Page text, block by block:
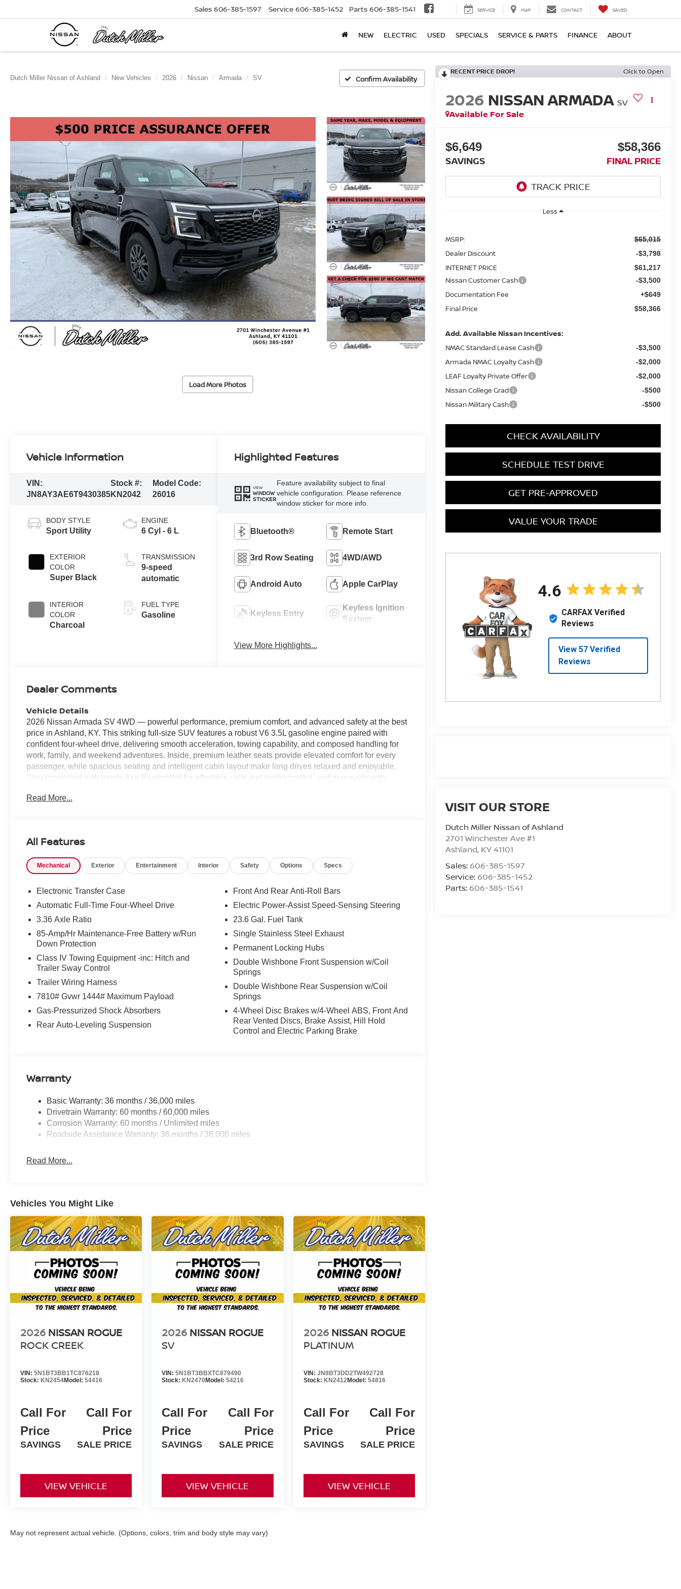
Sales 606-385-1597 Service 606-385-1452 Parts 606-385-1541 SERVICE MAP CONTACT SAVED
NEW ELECTRIC USED SPECIALS SERVICE & PARTS FINANCE ABOUT
Dutch Miller Nissan of Ashland New Vehicles 2026 Nissan Armada SV Confirm Availability
Load More Photos
RECENT PRICE DROP! Click to Open
2026 NISSAN ARMADA SV
Available For Sale
$6,649
SAVINGS
$58,366
FINAL PRICE
Less
MSRP: $65,015
Dealer Discount -$3,798
INTERNET PRICE $61,217
Nissan Customer Cash -$3,500
Documentation Fee +$649
Final Price $58,366
Add. Available Nissan Incentives:
NMAC Standard Lease Cash -$3,500
Armada NMAC Loyalty Cash -$2,000
LEAF Loyalty Private Offer -$2,000
Nissan College Grad -$500
Nissan Military Cash -$500
CHECK AVAILABILITY
SCHEDULE TEST DRIVE
GET PRE-APPROVED
VALUE YOUR TRADE
VISIT OUR STORE
Dutch Miller Nissan of Ashland
2701 Winchester Ave #1
Ashland, KY41101
Sales: 606-385-1597
Service: 606-385-1452
Parts: 606-385-1541
Vehicle Information
VIN:
JN8AY3AE6T9430385
Stock #:
KN2042
Model Code:
26016
BODY STYLE
Sport Utility
EXTERIOR
COLOR
Super Black
INTERIOR
COLOR
Charcoal
ENGINE
6 Cyl - 6 L
TRANSMISSION
9-speed
automatic
FUEL TYPE
Gasoline
Highlighted Features
VIEW
WINDOW
STICKER
Feature availability subject to final
vehicle configuration. Please reference
window sticker for more info.
Bluetooth® Remote Start
3rd Row Seating 4WD/AWD
Android Auto Apple CarPlay
Keyless Entry
Keyless Ignition
System
View More Highlights...
Dealer Comments
Vehicle Details
2026 Nissan Armada SV 4WD — powerful performance, premium comfort, and advanced safety at the best
price in Ashland, KY. This striking full-size SUV features a robust V6 3.5L gasoline engine paired with
confident four-wheel drive, delivering smooth acceleration, towing capability, and composed handling for
work, family, and weekend adventures. Inside, premium leather seats provide elevated comfort for every
passenger, while spacious seating and intelligent cabin layout make long drives relaxed and enjoyable.
Stay connected with hands-free Bluetooth® for effortless calls and media control, and maneuver with
situations. Safety is a priority with forward collision warning to help reduce the risk of front-end impacts and
value — the best price available locally. Whether you need a family hauler, a rugged weekend vehicle, or a
reliable daily driver, this Nissan Armada checks all the boxes. Schedule a test drive today to experience the
power, refinement, and advanced technologies of this 2026 Nissan Armada SV right here in Ashland.
Equipment
It offers Apple CarPlay for seamless connectivity. Never get into a cold vehicle again with the remote start
feature on this Nissan Armada. This 2026 Nissan Armada 's Forward Collision Warning feature alerts
drivers to potential front-end collisions. The rear parking assist technology on this model will put you at
ease when reversing. The system alerts you as you get closer to an obstruction. Protect the vehicle from
unwanted accidents with a cutting edge backup camera system. It comes equipped with Android Auto for
seamless smartphone integration on the road. This unit offers Automatic Climate Control for personalized
comfort. Bluetooth® technology is built into this model, keeping your hands on the steering wheel and your
focus on the road. The leather seats in this 1/2 ton suv are a must for buyers looking for comfort, durability,
and style. Set the temperature exactly where you are most comfortable in the Nissan Armada. The fan
speed and temperature will automatically adjust to maintain your preferred zone climate.
Packages
Carpeted Floor Mats with Bench Seat. Splash Guards. **Equipment listed is based on original vehicle
Read More...
All Features
Mechanical Exterior Entertainment Interior Safety Options Specs
Electronic Transfer Case
Automatic Full-Time Four-Wheel Drive
3.36 Axle Ratio
85-Amp/Hr Maintenance-Free Battery w/Run
Down Protection
Class IV Towing Equipment -inc: Hitch and
Trailer Sway Control
Trailer Wiring Harness
7810# Gvwr 1444# Maximum Payload
Gas-Pressurized Shock Absorbers
Rear Auto-Leveling Suspension
Front And Rear Anti-Roll Bars
Electric Power-Assist Speed-Sensing Steering
23.6 Gal. Fuel Tank
Single Stainless Steel Exhaust
Permanent Locking Hubs
Double Wishbone Front Suspension w/Coil
Springs
Double Wishbone Rear Suspension w/Coil
Springs
4-Wheel Disc Brakes w/4-Wheel ABS, Front And
Rear Vented Discs, Brake Assist, Hill Hold
Control and Electric Parking Brake
Warranty
Basic Warranty: 36 months / 36,000 miles
Drivetrain Warranty: 60 months / 60,000 miles
Corrosion Warranty: 60 months / Unlimited miles
Roadside Assistance Warranty: 36 months / 36,000 miles
Read More...
Vehicles You Might Like
2026 NISSAN ROGUE
ROCK CREEK
VIN: 5N1BT3BB1TC876218
Stock: KN2454Model: 54416
Call For
Price
SAVINGS
Call For
Price
SALE PRICE
VIEW VEHICLE
2026 NISSAN ROGUE
SV
VIN:5N1BT3BBXTC879490
Stock:KN2470Model:54216
Call For
Price
SAVINGS
Call For
Price
SALE PRICE
VIEW VEHICLE
2026 NISSAN ROGUE
PLATINUM
VIN: JN8BT3DD2TW492728
Stock: KN2412Model: 54816
Call For
Price
SAVINGS
Call For
Price
SALE PRICE
VIEW VEHICLE
May not represent actual vehicle. (Options, colors, trim and body style may vary)